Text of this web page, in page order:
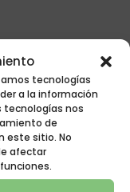
tecnologías
a la información
tecnologías nos
de
este sitio. No
afectar
mattresses